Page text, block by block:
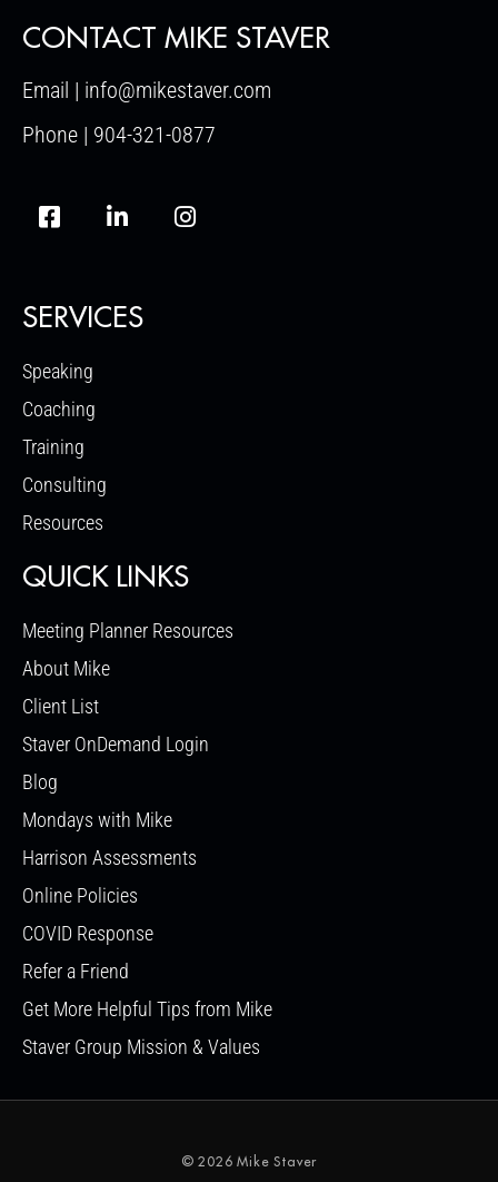
CONTACT MIKE STAVER
Email | info@mikestaver.com
Phone | 904-321-0877
SERVICES
Speaking
Coaching
Training
Consulting
Resources
QUICK LINKS
Meeting Planner Resources
About Mike
Client List
Staver OnDemand Login
Blog
Mondays with Mike
Harrison Assessments
Online Policies
COVID Response
Refer a Friend
Get More Helpful Tips from Mike
Staver Group Mission & Values
© 2026 Mike Staver